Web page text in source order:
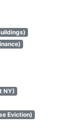
NY)
Eviction)